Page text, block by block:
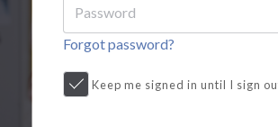
Forgot password?
Keep me signed in until I sign